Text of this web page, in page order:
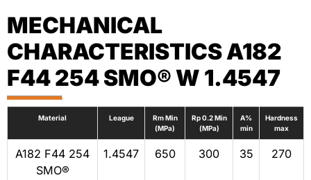
MECHANICAL
CHARACTERISTICS A182
F44 254 SMO® W 1.4547
Material League
Rm Min
(MPa)
Rp 0.2 Min
(MPa)
A%
min
Hardness
max
A182 F44 254
SMO®
1.4547 650 300 35 270